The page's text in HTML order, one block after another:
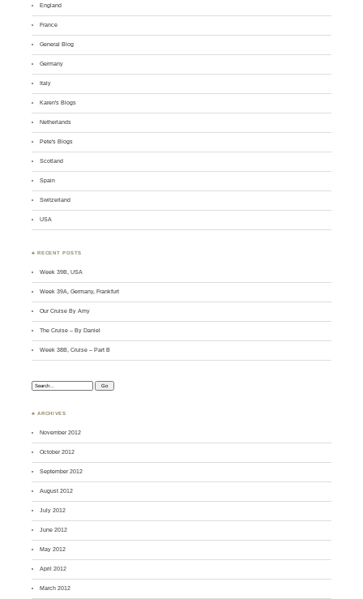
England
France
General Blog
Germany
Italy
Karen's Blogs
Netherlands
Pete's Blogs
Scotland
Spain
Switzerland
USA
♣ RECENT POSTS
Week 39B, USA
Week 39A, Germany, Frankfurt
Our Cruise By Amy
The Cruise – By Daniel
Week 38B, Cruise – Part B
Search:
♣ ARCHIVES
November 2012
October 2012
September 2012
August 2012
July 2012
June 2012
May 2012
April 2012
March 2012